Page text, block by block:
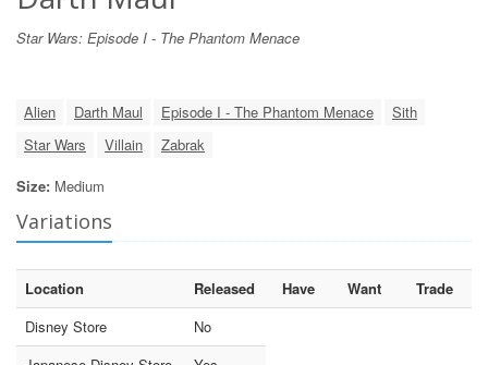
Star Wars: Episode I - The Phantom Menace
Alien Darth Maul Episode I - The Phantom Menace
Sith
Star Wars
Villain
Zabrak
Size: Medium
Variations
Location Released Have Want
Trade
Disney Store
No